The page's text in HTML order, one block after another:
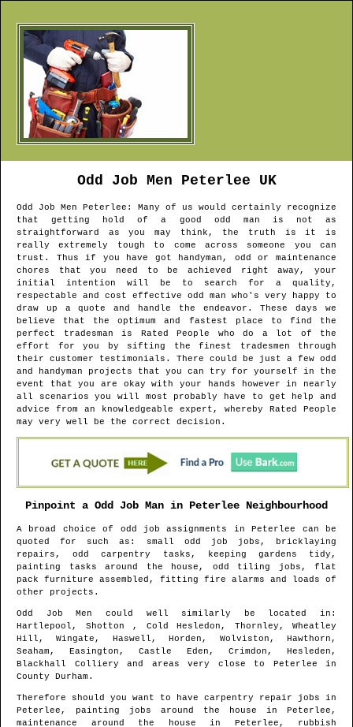
Odd Job Men Peterlee UK
Odd Job Men Peterlee : Many of us would certainly recognize
that getting hold of a good odd man is not as
straightforward as you may think, the truth is it is
really extremely tough to come across someone you can
trust. Thus if you have got handyman, odd or maintenance
chores that you need to be achieved right away, your
initial intention will be to search for a quality,
respectable and cost effective odd man who's very happy to
draw up a quote and handle the endeavor. These days we
believe that the optimum and fastest place to find the
perfect tradesman is Rated People who do a lot of the
effort for you by sifting the finest tradesmen through
their customer testimonials. There could be just a few odd
and handyman projects that you can try for yourself in the
event that you are okay with your hands however in nearly
all scenarios you will most probably have to get help and
advice from an knowledgeable expert, whereby Rated People
may very well be the correct decision.
Pinpoint a Odd Job Man in Peterlee Neighbourhood
A broad choice of odd job assignments inPeterlee
can be
quoted for such as: small odd job jobs, bricklaying
repairs, odd carpentry tasks, keeping gardens tidy,
painting tasks around the house, odd tiling jobs, flat
pack furniture assembled, fitting fire alarms and loads of
other projects.
Odd Job Men could well similarly be located in :
Hartlepool, Shotton , Cold Hesledon, Thornley, Wheatley
Hill, Wingate, Haswell, Horden, Wolviston, Hawthorn,
Seaham, Easington, Castle Eden, Crimdon, Hesleden,
Blackhall Colliery and areas very close to Peterlee in
County Durham .
Therefore should you want to have carpentry repair jobs in
Peterlee , painting jobs around the house in Peterlee ,
maintenance around the house in Peterlee , rubbish